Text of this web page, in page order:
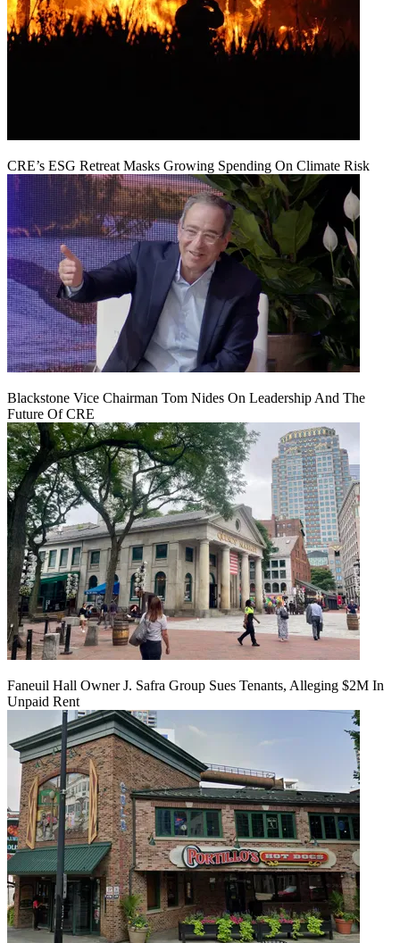
CRE’s ESG Retreat Masks Growing Spending On Climate Risk
Blackstone Vice Chairman Tom Nides On Leadership And The
Future Of CRE
Faneuil Hall Owner J. Safra Group Sues Tenants, Alleging $2M In
Unpaid Rent